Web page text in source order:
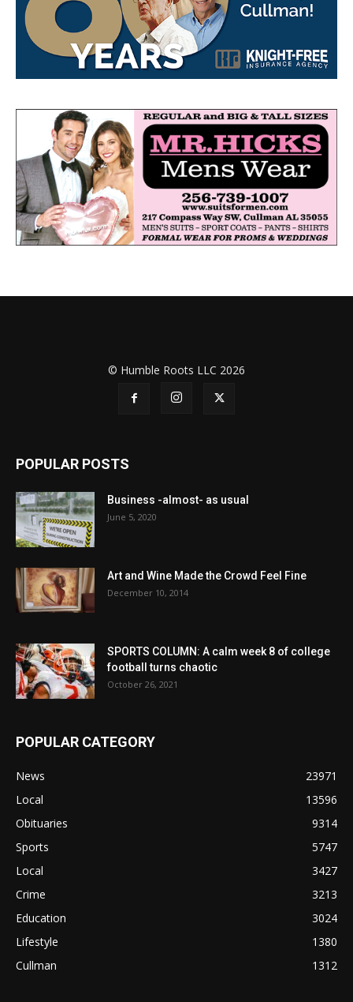
© Humble Roots LLC 2026
POPULAR POSTS
Business -almost- as usual
June 5, 2020
Art and Wine Made the Crowd Feel Fine
December 10, 2014
SPORTS COLUMN: A calm week 8 of college
football turns chaotic
October 26, 2021
POPULAR CATEGORY
News
23971
Local
13596
Obituaries
9314
Sports
5747
Local
3427
Crime
3213
Education
3024
Lifestyle
1380
Cullman
1312